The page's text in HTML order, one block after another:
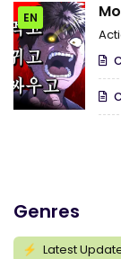
EN
Genres
⚡ Latest